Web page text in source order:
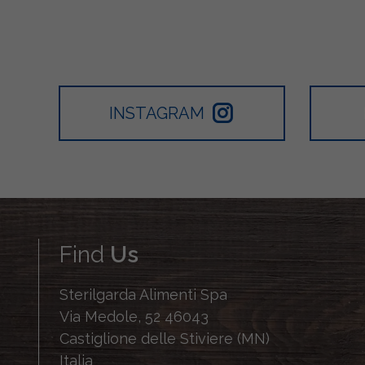
INSTAGRAM
Find Us
Sterilgarda Alimenti Spa
Via Medole, 52 46043
Castiglione delle Stiviere (MN)
Italia